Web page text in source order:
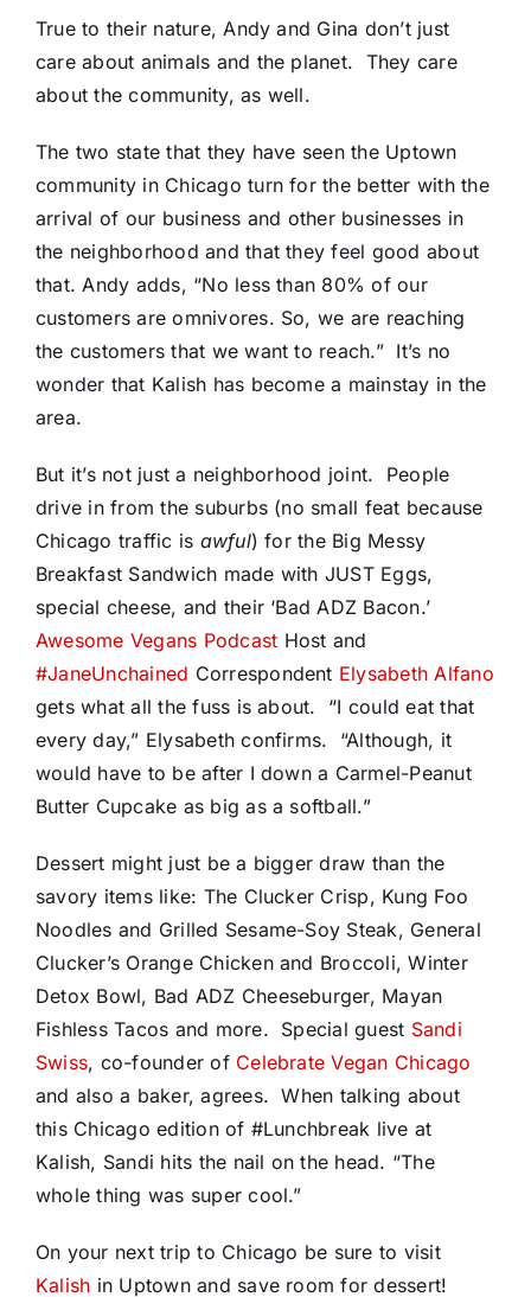
True to their nature, Andy and Gina don’t just
care about animals and the planet. They care
about the community, as well.
The two state that they have seen the Uptown
community in Chicago turn for the better with the
arrival of our business and other businesses in
the neighborhood and that they feel good about
that. Andy adds, “No less than 80% of our
customers are omnivores. So, we are reaching
the customers that we want to reach.” It’s no
wonder that Kalish has become a mainstay in the
area.
But it’s not just a neighborhood joint. People
drive in from the suburbs (no small feat because
Chicago traffic is awful) for the Big Messy
Breakfast Sandwich made with JUST Eggs,
special cheese, and their ‘Bad ADZ Bacon.’
Awesome Vegans Podcast Host and
#JaneUnchained Correspondent Elysabeth Alfano
gets what all the fuss is about. “I could eat that
every day,” Elysabeth confirms. “Although, it
would have to be after I down a Carmel-Peanut
Butter Cupcake as big as a softball.”
Dessert might just be a bigger draw than the
savory items like: The Clucker Crisp, Kung Foo
Noodles and Grilled Sesame-Soy Steak, General
Clucker’s Orange Chicken and Broccoli, Winter
Detox Bowl, Bad ADZ Cheeseburger, Mayan
Fishless Tacos and more. Special guest Sandi
Swiss, co-founder of Celebrate Vegan Chicago
and also a baker, agrees. When talking about
this Chicago edition of #Lunchbreak live at
Kalish, Sandi hits the nail on the head. “The
whole thing was super cool.”
On your next trip to Chicago be sure to visit
Kalish in Uptown and save room for dessert!